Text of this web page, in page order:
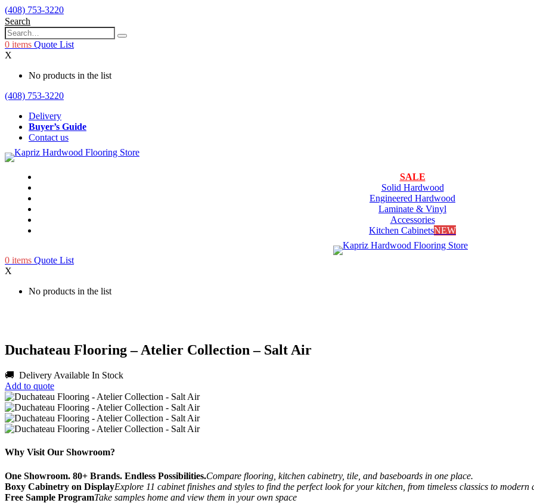
(408) 753-3220
Search
0 items Quote List
X
No products in the list
(408) 753-3220
Delivery
Buyer’s Guide
Contact us
SALE
Solid Hardwood
Engineered Hardwood
Laminate & Vinyl
Accessories
Kitchen CabinetsNEW
0 items Quote List
X
No products in the list
Duchateau Flooring – Atelier Collection – Salt Air
🚚 Delivery Available In Stock
Add to quote
Why Visit Our Showroom?
One Showroom. 80+ Brands. Endless Possibilities.Compare flooring, kitchen cabinetry, tile, and baseboards in one place.
Boxy Cabinetry on DisplayExplore 11 cabinet finishes and styles to find the perfect look for your kitchen, from timeless classics to modern
Free Sample ProgramTake samples home and view them in your own space